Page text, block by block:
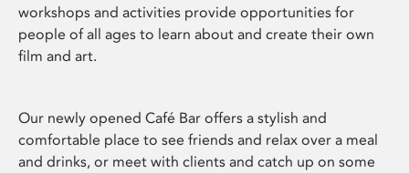
workshops and activities provide opportunities for
people of all ages to learn about and create their own
film and art.
Our newly opened Café Bar offers a stylish and
comfortable place to see friends and relax over a meal
and drinks, or meet with clients and catch up on some